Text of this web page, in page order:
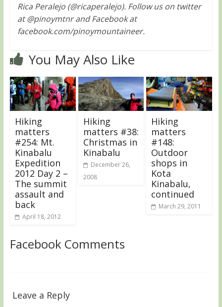
Rica Peralejo (@ricaperalejo). Follow us on twitter
at @pinoymtnr and Facebook at
facebook.com/pinoymountaineer.
You May Also Like
Hiking
matters
#254: Mt.
Kinabalu
Expedition
2012 Day 2 –
The summit
assault and
back
April 18, 2012
Hiking
matters #38:
Christmas in
Kinabalu
December 26,
2008
Hiking
matters
#148:
Outdoor
shops in
Kota
Kinabalu,
continued
March 29, 2011
Facebook Comments
Leave a Reply